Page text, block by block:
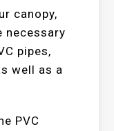
canopy,
necessary
pipes,
well as a
PVC